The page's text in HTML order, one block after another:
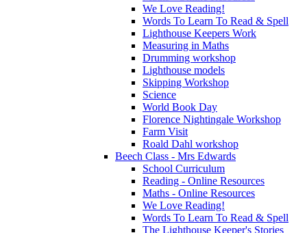
We Love Reading!
Words To Learn To Read & Spell
Lighthouse Keepers Work
Measuring in Maths
Drumming workshop
Lighthouse models
Skipping Workshop
Science
World Book Day
Florence Nightingale Workshop
Farm Visit
Roald Dahl workshop
Beech Class - Mrs Edwards
School Curriculum
Reading - Online Resources
Maths - Online Resources
We Love Reading!
Words To Learn To Read & Spell
The Lighthouse Keeper's Stories